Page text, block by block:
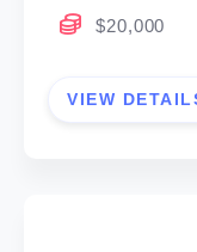
$20,000
VIEW